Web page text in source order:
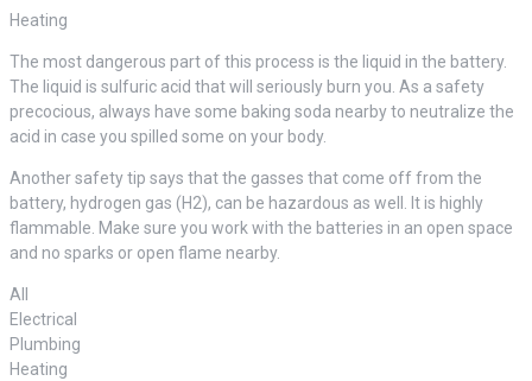
Heating
The most dangerous part of this process is the liquid in the battery.
The liquid is sulfuric acid that will seriously burn you. As a safety
precocious, always have some baking soda nearby to neutralize the
acid in case you spilled some on your body.
Another safety tip says that the gasses that come off from the
battery, hydrogen gas (H2), can be hazardous as well. It is highly
flammable. Make sure you work with the batteries in an open space
and no sparks or open flame nearby.
All
Electrical
Plumbing
Heating